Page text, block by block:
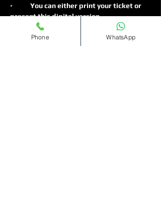
◦
present this digital version.
◦	Strictly 18 and over for Females ,…
Phone WhatsApp